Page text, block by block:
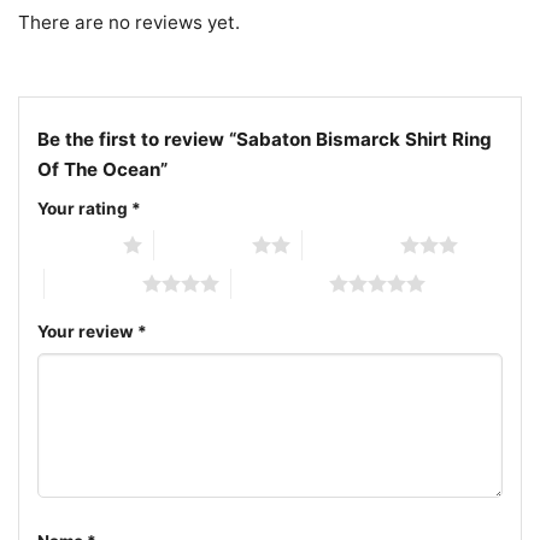
shirt
There are no reviews yet.
Be the first to review “Sabaton Bismarck Shirt Ring
Of The Ocean”
Your rating *
Your review *